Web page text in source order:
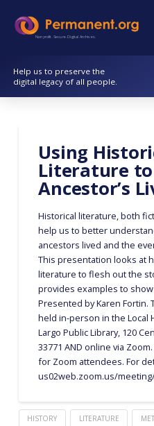
Content
navigationNonprofit. Secure. Digital Archives.
Help us to preserve the
digital legacy of all people.
Using
Literature to
Ancestor’s
Historical literature, both
help us to better
ancestors lived and the
This presentation looks at
literature to flesh out the
provides examples to
Presented by Karen Fortin.
held in-person in the Local
Largo Public Library, 120
33771 AND online via
for Zoom attendees. For
us02web.zoom.us/
HISTORY LITERATURE